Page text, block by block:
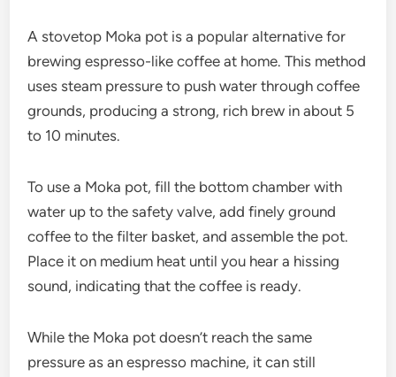
A stovetop Moka pot is a popular alternative for
brewing espresso-like coffee at home. This method
uses steam pressure to push water through coffee
grounds, producing a strong, rich brew in about 5
to 10 minutes.
To use a Moka pot, fill the bottom chamber with
water up to the safety valve, add finely ground
coffee to the filter basket, and assemble the pot.
Place it on medium heat until you hear a hissing
sound, indicating that the coffee is ready.
While the Moka pot doesn’t reach the same
pressure as an espresso machine, it can still